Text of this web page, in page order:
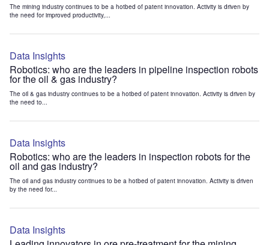
The mining industry continues to be a hotbed of patent innovation. Activity is driven by
the need for improved productivity,...
Data Insights
Robotics: who are the leaders in pipeline inspection robots
for the oil & gas industry?
The oil & gas industry continues to be a hotbed of patent innovation. Activity is driven by
the need to...
Data Insights
Robotics: who are the leaders in inspection robots for the
oil and gas industry?
The oil and gas industry continues to be a hotbed of patent innovation. Activity is driven
by the need for...
Data Insights